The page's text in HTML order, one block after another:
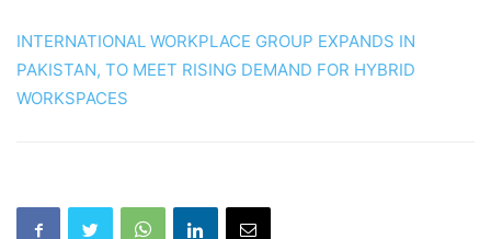
INTERNATIONAL WORKPLACE GROUP EXPANDS IN
PAKISTAN, TO MEET RISING DEMAND FOR HYBRID
WORKSPACES